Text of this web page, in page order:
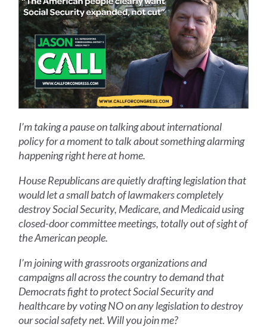
I’m taking a pause on talking about international
policy for a moment to talk about something alarming
happening right here at home.
House Republicans are quietly drafting legislation that
would let a small batch of lawmakers completely
destroy Social Security, Medicare, and Medicaid using
closed-door committee meetings, totally out of sight of
the American people.
I’m joining with grassroots organizations and
campaigns all across the country to demand that
Democrats fight to protect Social Security and
healthcare by voting NO on any legislation to destroy
our social safety net. Will you join me?